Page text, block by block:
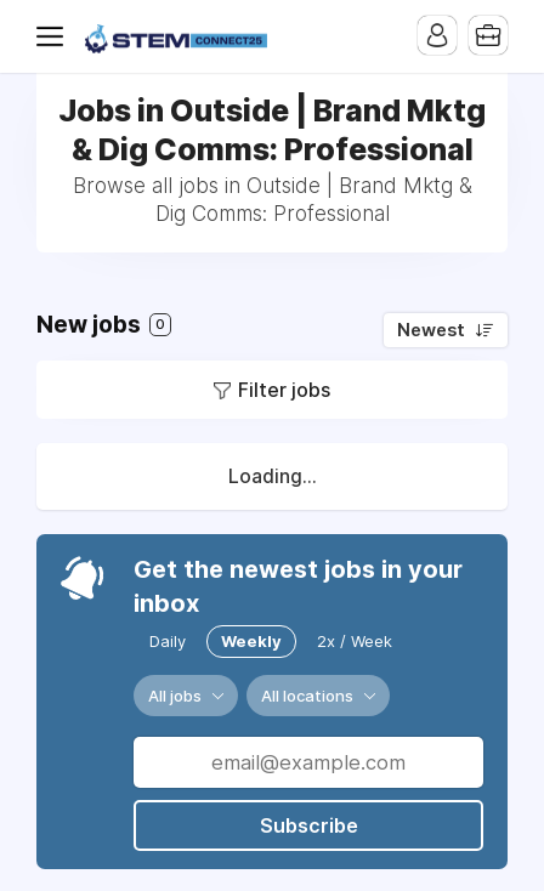
Jobs in Outside | Brand Mktg
& Dig Comms: Professional
Browse all jobs in Outside | Brand Mktg &
Dig Comms: Professional
New jobs 0 Newest
Filter jobs
Loading...
Get the newest jobs in your
inbox
Daily Weekly 2x / Week
All jobs All locations
Subscribe